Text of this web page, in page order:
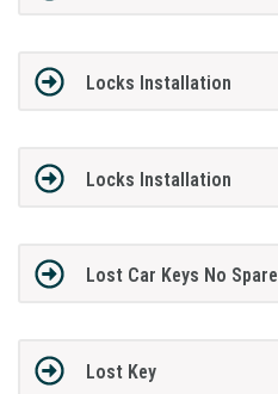
Locks Installation
Locks Installation
Lost Car Keys No Spare
Lost Key